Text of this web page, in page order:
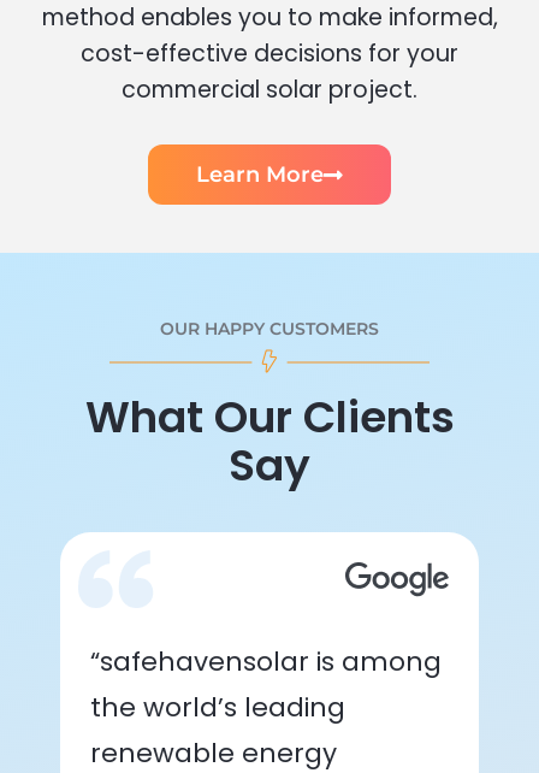
method enables you to make informed,
cost-effective decisions for your
commercial solar project.
Learn More
OUR HAPPY CUSTOMERS
What Our Clients
Say
“safehavensolar is among
the world’s leading
renewable energy